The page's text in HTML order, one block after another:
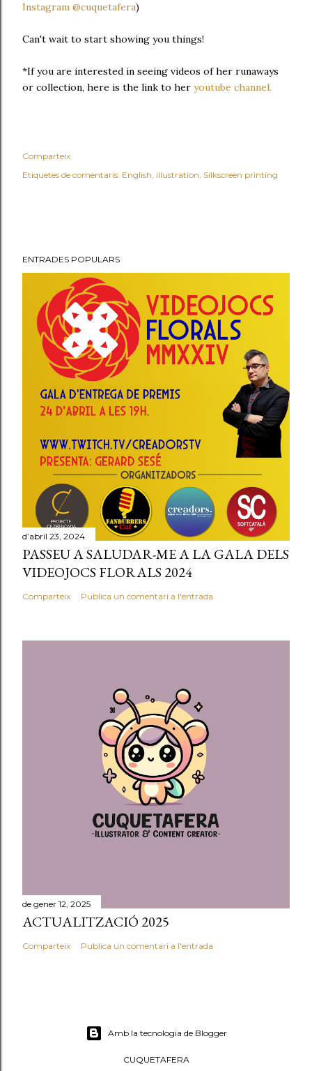
Instagram @cuquetafera)
Can't wait to start showing you things!
*If you are interested in seeing videos of her runaways
or collection, here is the link to her youtube channel.
Comparteix
Etiquetes de comentaris: English illustration Silkscreen printing
ENTRADES POPULARS
d’abril 23, 2024
PASSEU A SALUDAR-ME A LA GALA DELS
VIDEOJOCS FLORALS 2024
Comparteix Publica un comentari a l'entrada
de gener 12, 2025
ACTUALITZACIÓ 2025
Comparteix Publica un comentari a l'entrada
Amb la tecnologia de Blogger
CUQUETAFERA